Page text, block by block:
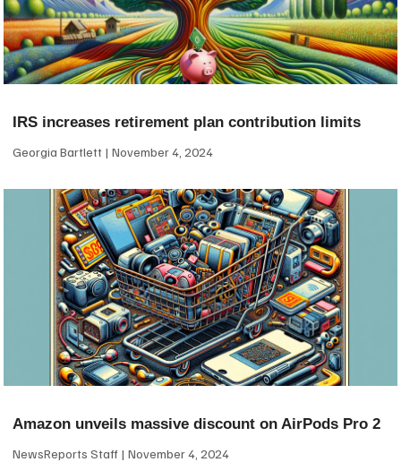
IRS increases retirement plan contribution limits
Georgia Bartlett November 4, 2024
Amazon unveils massive discount on AirPods Pro 2
NewsReports Staff November 4, 2024